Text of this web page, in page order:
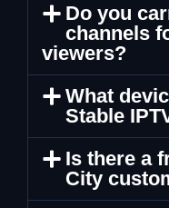
Do you
channels
viewers?
What
Stable
Is there a
City